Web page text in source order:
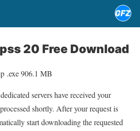
20 Free Download
.exe 906.1 MB
servers have received your
shortly. After your request is
start downloading the requested